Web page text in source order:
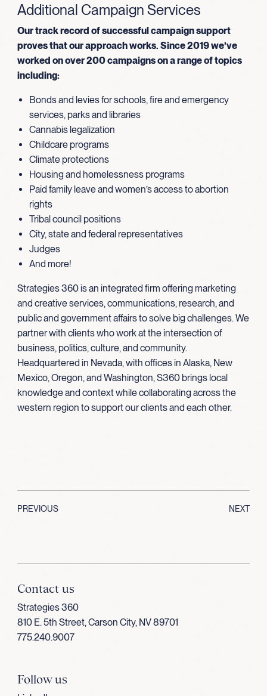
Additional Campaign Services
Our track record of successful campaign support
proves that our approach works. Since 2019 we’ve
worked on over 200 campaigns on a range of topics
including:
Bonds and levies for schools, fire and emergency
services, parks and libraries
Cannabis legalization
Childcare programs
Climate protections
Housing and homelessness programs
Paid family leave and women’s access to abortion
rights
Tribal council positions
City, state and federal representatives
Judges
And more!
Strategies 360 is an integrated firm offering marketing
and creative services, communications, research, and
public and government affairs to solve big challenges. We
partner with clients who work at the intersection of
business, politics, culture, and community.
Headquartered in Nevada, with offices in Alaska, New
Mexico, Oregon, and Washington, S360 brings local
knowledge and context while collaborating across the
western region to support our clients and each other.
PREVIOUS NEXT
Contact us
Strategies 360
810 E. 5th Street, Carson City, NV 89701
775.240.9007
Follow us